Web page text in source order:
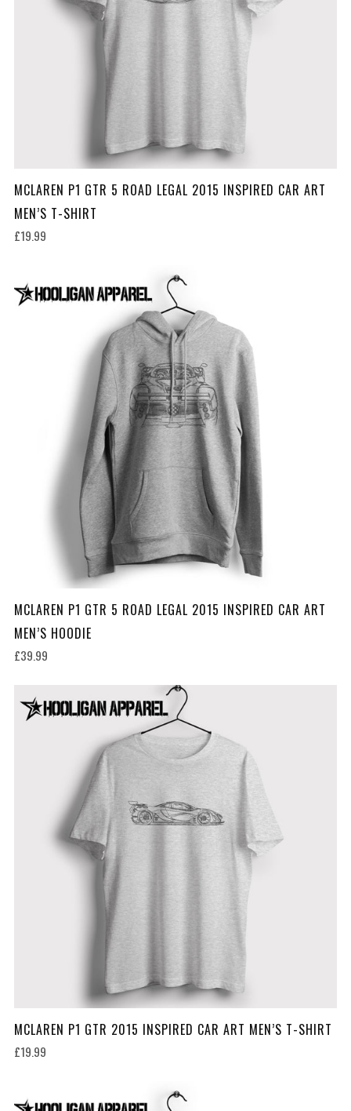
MCLAREN P1 GTR 5 ROAD LEGAL 2015 INSPIRED CAR ART
MEN’S T-SHIRT
£19.99
MCLAREN P1 GTR 5 ROAD LEGAL 2015 INSPIRED CAR ART
MEN’S HOODIE
£39.99
MCLAREN P1 GTR 2015 INSPIRED CAR ART MEN’S T-SHIRT
£19.99